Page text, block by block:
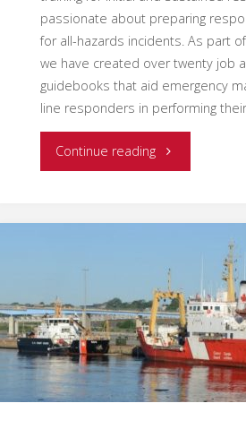
passionate about preparing
for all-hazards incidents. As part
we have created over twenty job
guidebooks that aid emergency
line responders in performing their
Continue reading"New
Job
Aid
Released"